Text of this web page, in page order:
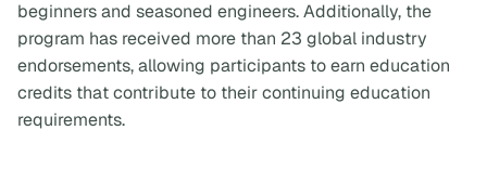
beginners and seasoned engineers. Additionally, the
program has received more than 23 global industry
endorsements, allowing participants to earn education
credits that contribute to their continuing education
requirements.